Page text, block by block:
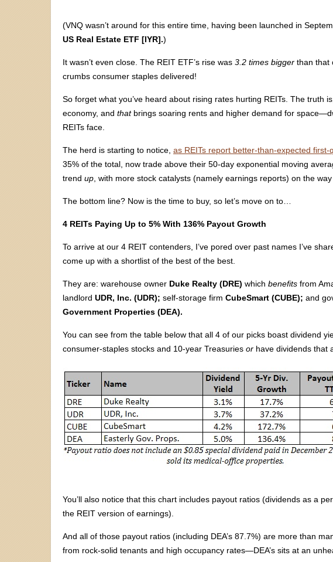
(VNQ wasn’t around for this entire time, having been launched in
US Real Estate ETF [IYR].)
It wasn’t even close. The REIT ETF’s rise was 3.2 times bigger than that
crumbs consumer staples delivered!
So forget what you’ve heard about rising rates hurting REITs. The truth
economy, and thatbrings soaring rents and higher demand for
REITs face.
The herd is starting to notice, as REITs report better-than-expected first-
35% of the total, now trade above their 50-day exponential moving
trend up , with more stock catalysts (namely earnings reports) on the way
The bottom line? Now is the time to buy, so let’s move on to…
4 REITs Paying Up to 5% With 136% Payout Growth
To arrive at our 4 REIT contenders, I’ve pored over past names I’ve
come up with a shortlist of the best of the best.
They are: warehouse owner Duke Realty (DRE) which benefits from
landlord UDR, Inc. (UDR); self-storage firm CubeSmart (CUBE); and
Government Properties (DEA).
You can see from the table below that all 4 of our picks boast dividend
consumer-staples stocks and 10-year Treasuries or have dividends that
You’ll also notice that this chart includes payout ratios (dividends as a
the REIT version of earnings).
And all of those payout ratios (including DEA’s 87.7%) are more than
from rock-solid tenants and high occupancy rates—DEA’s sits at an